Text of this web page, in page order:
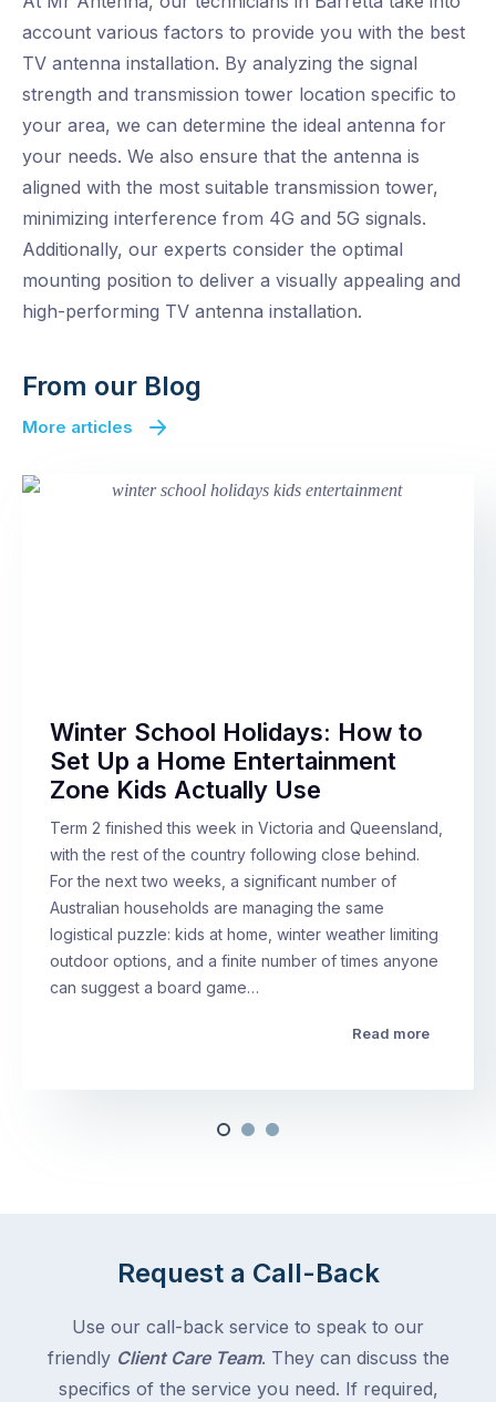
account various factors to provide you with the best
TV antenna installation. By analyzing the signal
strength and transmission tower location specific to
your area, we can determine the ideal antenna for
your needs. We also ensure that the antenna is
aligned with the most suitable transmission tower,
minimizing interference from 4G and 5G signals.
Additionally, our experts consider the optimal
mounting position to deliver a visually appealing and
high-performing TV antenna installation.
From our Blog
More articles
Winter School Holidays: How to
Set Up a Home Entertainment
Zone Kids Actually Use
Term 2 finished this week in Victoria and Queensland,
with the rest of the country following close behind.
For the next two weeks, a significant number of
Australian households are managing the same
logistical puzzle: kids at home, winter weather limiting
outdoor options, and a finite number of times anyone
can suggest a board game…
Read more
Request a Call-Back
Use our call-back service to speak to our
friendly Client Care Team. They can discuss the
specifics of the service you need. If required,